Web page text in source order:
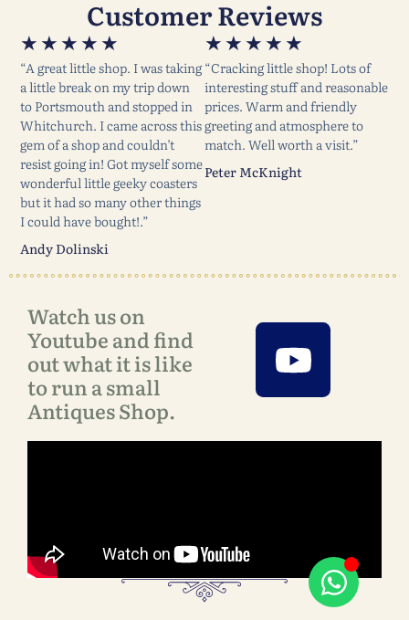
Customer Reviews
★ ★ ★ ★ ★
“A great little shop. I was taking
a little break on my trip down
to Portsmouth and stopped in
Whitchurch. I came across this
gem of a shop and couldn’t
resist going in! Got myself some
wonderful little geeky coasters
but it had so many other things
I could have bought!.”
Andy Dolinski
★ ★ ★ ★ ★
“Cracking little shop! Lots of
interesting stuff and reasonable
prices. Warm and friendly
greeting and atmosphere to
match. Well worth a visit.”
Peter McKnight
Watch us on
Youtube and find
out what it is like
to run a small
Antiques Shop.